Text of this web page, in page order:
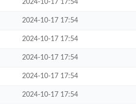
2024-10-17 17:54
2024-10-17 17:54
2024-10-17 17:54
2024-10-17 17:54
2024-10-17 17:54
2024-10-17 17:54